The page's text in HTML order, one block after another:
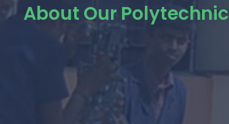
About Our Polytechnic